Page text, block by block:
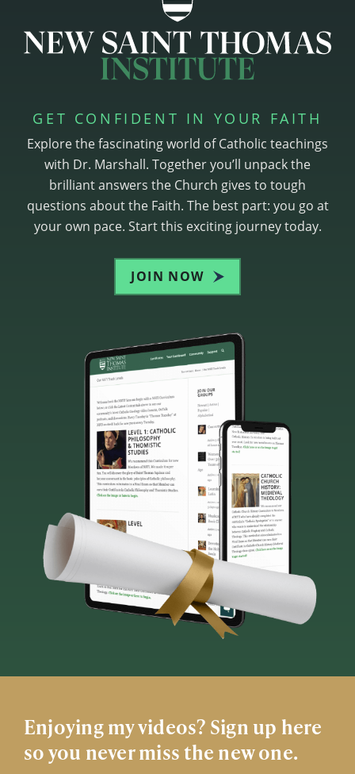
GET CONFIDENT IN YOUR FAITH
Explore the fascinating world of Catholic teachings
with Dr. Marshall. Together you’ll unpack the
brilliant answers the Church gives to tough
questions about the Faith. The best part: you go at
your own pace. Start this exciting journey today.
JOIN NOW
Enjoying my videos? Sign up here
so you never miss the new one.